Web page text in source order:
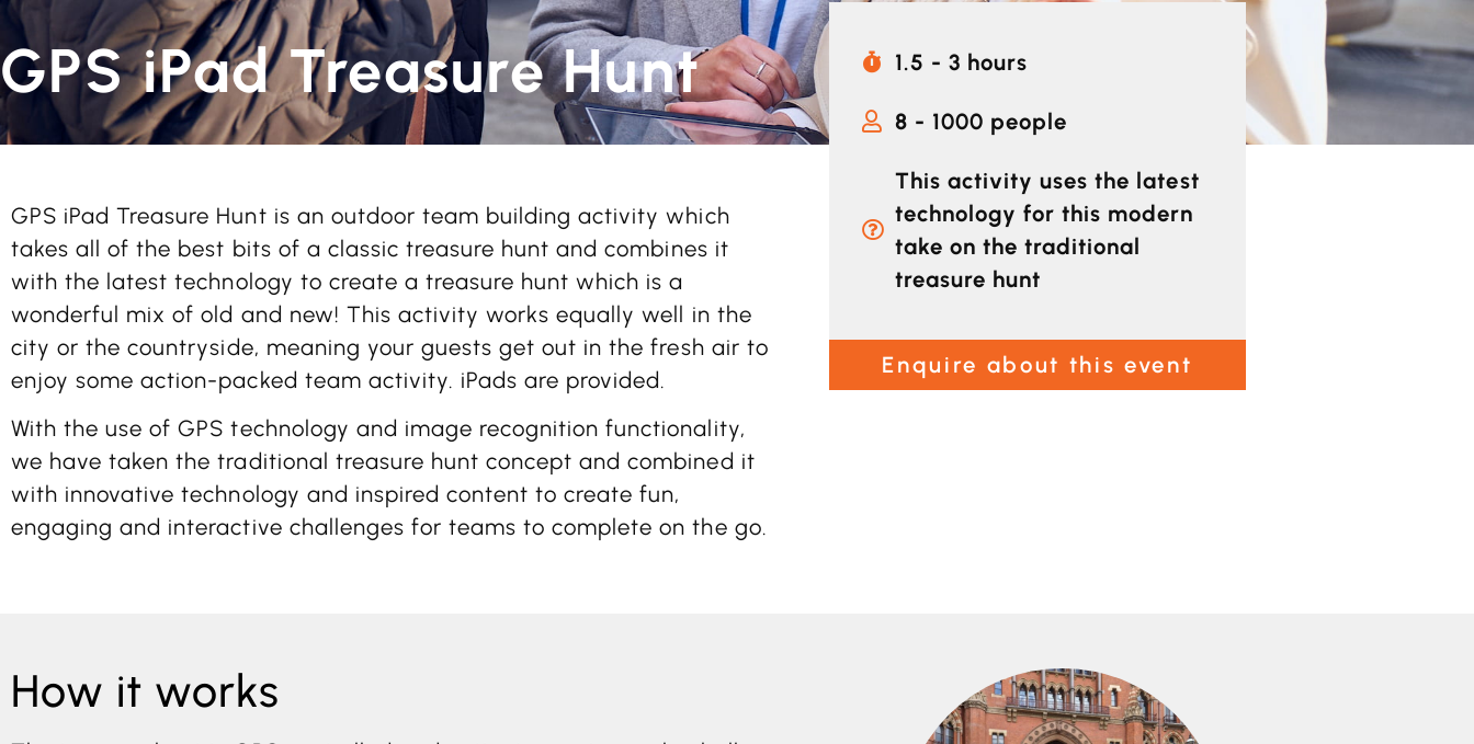
GPS iPad Treasure Hunt
GPS iPad Treasure Hunt is an outdoor team building activity which
takes all of the best bits of a classic treasure hunt and combines it
with the latest technology to create a treasure hunt which is a
wonderful mix of old and new! This activity works equally well in the
city or the countryside, meaning your guests get out in the fresh air to
enjoy some action-packed team activity. iPads are provided.
With the use of GPS technology and image recognition functionality,
we have taken the traditional treasure hunt concept and combined it
with innovative technology and inspired content to create fun,
engaging and interactive challenges for teams to complete on the go.
1.5 - 3 hours
8 - 1000 people
This activity uses the latest
technology for this modern
take on the traditional
treasure hunt
Enquire about this event
How it works